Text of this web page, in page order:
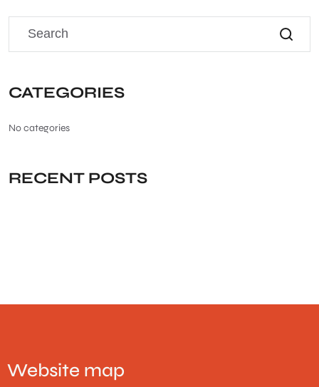
CATEGORIES
No categories
RECENT POSTS
Website map